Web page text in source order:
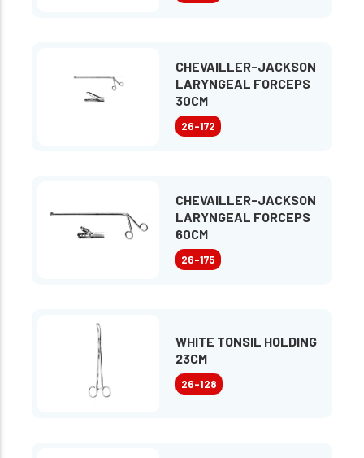
CHEVAILLER-JACKSON
LARYNGEAL FORCEPS
30CM
26-172
CHEVAILLER-JACKSON
LARYNGEAL FORCEPS
60CM
26-175
WHITE TONSIL HOLDING
23CM
26-128